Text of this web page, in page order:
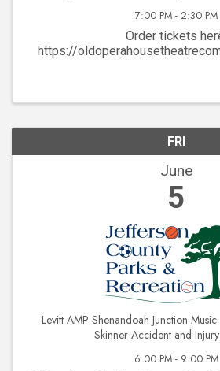
7:00 PM - 2:30 PM
Order tickets
https://
FRI
June
5
Levitt AMP Shenandoah Junction
Skinner Accident and
6:00 PM - 9:00 PM